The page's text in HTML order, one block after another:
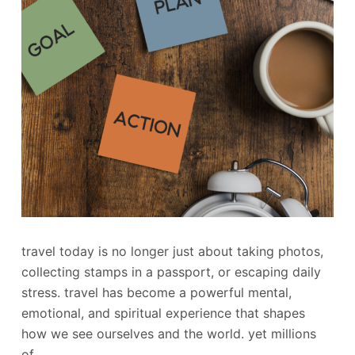
travel today is no longer just about taking photos,
collecting stamps in a passport, or escaping daily
stress. travel has become a powerful mental,
emotional, and spiritual experience that shapes
how we see ourselves and the world. yet millions